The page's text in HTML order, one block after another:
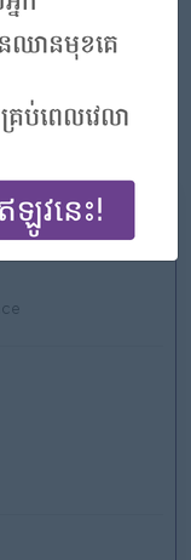
management
management.​